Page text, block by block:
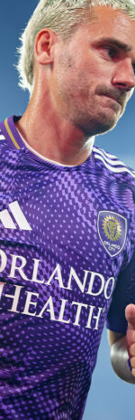
Kuip
time and made the
and the winger drove a
at the break, but Algeria
in response,
also came on at 88
half tilted towards the
five half-time changes,
proved useful as the
of added time, the final
useful notes on
53 to 47 and out-shot
yet finished none.
Cody Gakpo added 2
from midfield. The
6 corners to 3.
defending and efficient
dribbles compared to
for 8 clearances as
33 of 62 long
1 save, while Algeria